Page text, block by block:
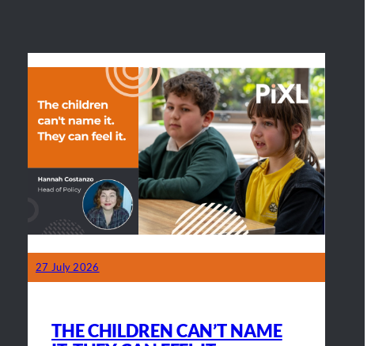
27 July 2026
THE CHILDREN CAN’T NAME